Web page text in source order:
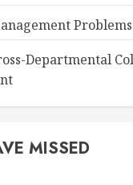
Departmental
MISSED